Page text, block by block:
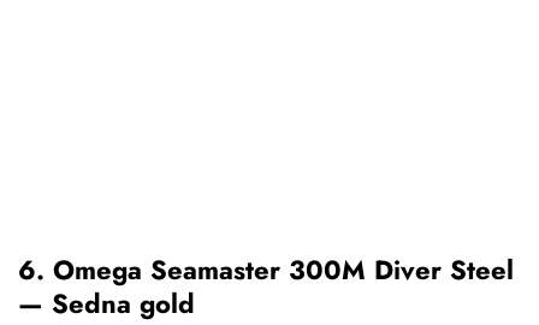
6. Omega Seamaster 300M Diver Steel
— Sedna gold